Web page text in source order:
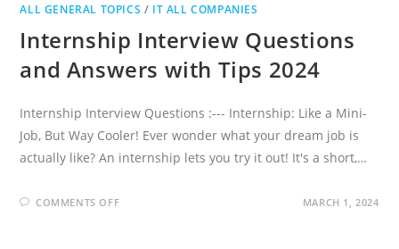
ALL GENERAL TOPICS / IT ALL COMPANIES
Internship Interview Questions
and Answers with Tips 2024
Internship Interview Questions :--- Internship: Like a Mini-
Job, But Way Cooler! Ever wonder what your dream job is
actually like? An internship lets you try it out! It's a short,…
COMMENTS OFFON MARCH 1, 2024